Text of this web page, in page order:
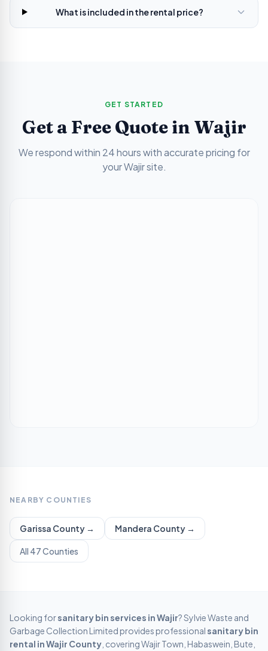
What is included in the rental price?
GET STARTED
Get a Free Quote in Wajir
We respond within 24 hours with accurate pricing for
yourWajirsite.
NEARBY COUNTIES
Garissa County → Mandera County →
All 47 Counties
Looking forsanitary bin services inWajir? Sylvie Waste and
Garbage Collection Limited provides professional sanitary bin
rental inWajir County , coveringWajir Town, Habaswein, Bute,